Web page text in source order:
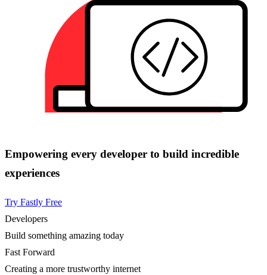
Empowering every developer to build incredible
experiences
Try Fastly Free
Developers
Build something amazing today
Fast Forward
Creating a more trustworthy internet